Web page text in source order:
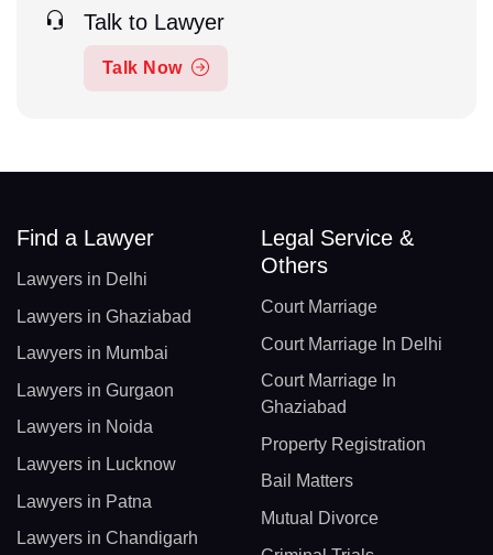
Talk to Lawyer
Talk Now
Find a Lawyer
Lawyers in Delhi
Lawyers in Ghaziabad
Lawyers in Mumbai
Lawyers in Gurgaon
Lawyers in Noida
Lawyers in Lucknow
Lawyers in Patna
Lawyers in Chandigarh
Legal Service &
Others
Court Marriage
Court Marriage In Delhi
Court Marriage In
Ghaziabad
Property Registration
Bail Matters
Mutual Divorce